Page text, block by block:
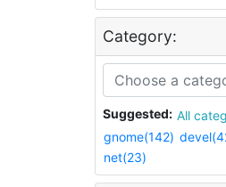
Category:
Suggested: All
gnome(142)
net(23)